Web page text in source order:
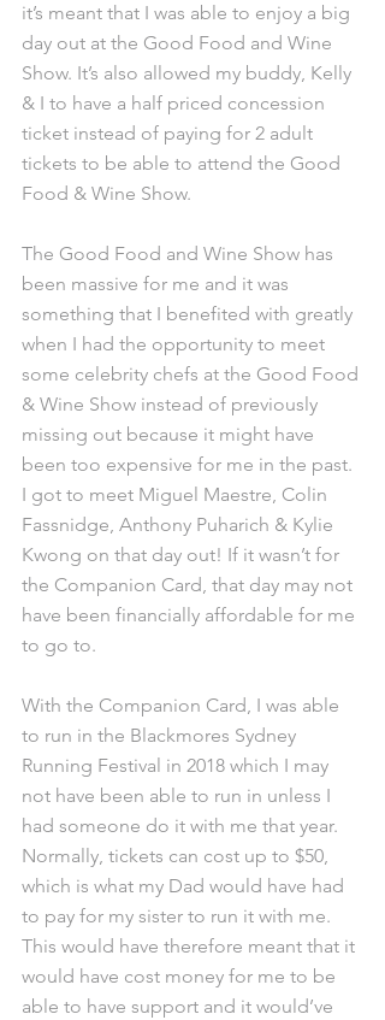
it’s meant that I was able to enjoy a big
day out at the Good Food and Wine
Show. It’s also allowed my buddy, Kelly
& I to have a half priced concession
ticket instead of paying for 2 adult
tickets to be able to attend the Good
Food & Wine Show.
The Good Food and Wine Show has
been massive for me and it was
something that I benefited with greatly
when I had the opportunity to meet
some celebrity chefs at the Good Food
& Wine Show instead of previously
missing out because it might have
been too expensive for me in the past.
I got to meet Miguel Maestre, Colin
Fassnidge, Anthony Puharich & Kylie
Kwong on that day out! If it wasn’t for
the Companion Card, that day may not
have been financially affordable for me
to go to.
With the Companion Card, I was able
to run in the Blackmores Sydney
Running Festival in 2018 which I may
not have been able to run in unless I
had someone do it with me that year.
Normally, tickets can cost up to $50,
which is what my Dad would have had
to pay for my sister to run it with me.
This would have therefore meant that it
would have cost money for me to be
able to have support and it would’ve